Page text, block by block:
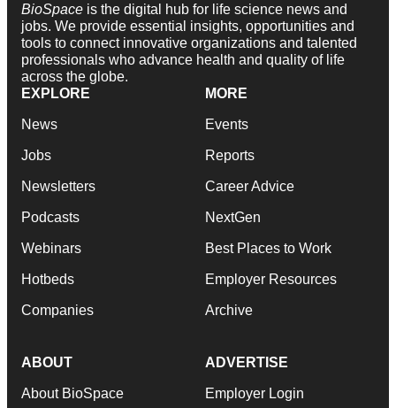
BioSpace is the digital hub for life science news and
jobs. We provide essential insights, opportunities and
tools to connect innovative organizations and talented
professionals who advance health and quality of life
across the globe.
EXPLORE
News
Jobs
Newsletters
Podcasts
Webinars
Hotbeds
Companies
MORE
Events
Reports
Career Advice
NextGen
Best Places to Work
Employer Resources
Archive
ABOUT
About BioSpace
ADVERTISE
Employer Login